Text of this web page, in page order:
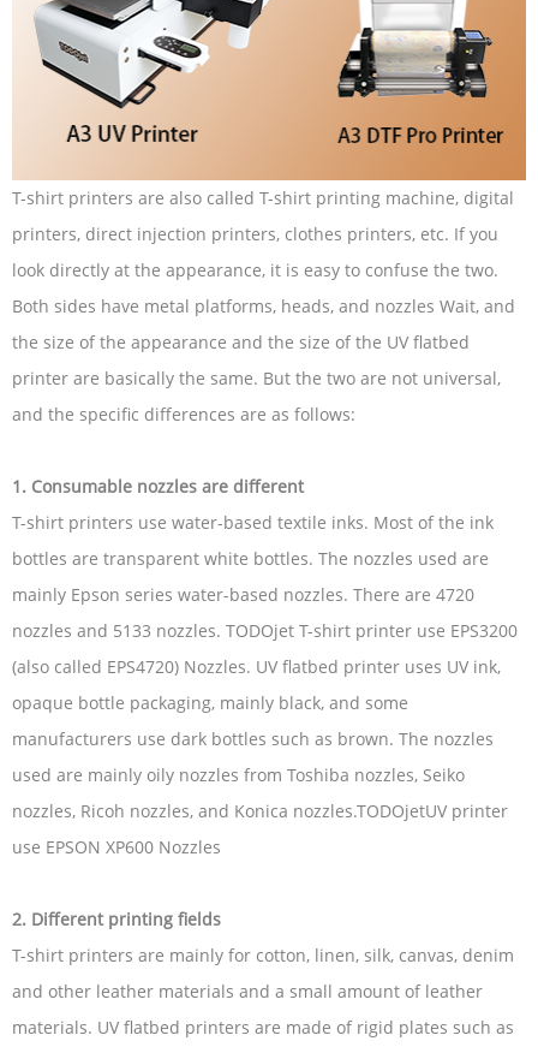
T-shirt printers are also called T-shirt printing machine, digital
printers, direct injection printers, clothes printers, etc. If you
look directly at the appearance, it is easy to confuse the two.
Both sides have metal platforms, heads, and nozzles Wait, and
the size of the appearance and the size of the UV flatbed
printer are basically the same. But the two are not universal,
and the specific differences are as follows:
1. Consumable nozzles are different
T-shirt printers use water-based textile inks. Most of the ink
bottles are transparent white bottles. The nozzles used are
mainly Epson series water-based nozzles. There are 4720
nozzles and 5133 nozzles. TODOjet T-shirt printer use EPS3200
(also called EPS4720) Nozzles. UV flatbed printer uses UV ink,
opaque bottle packaging, mainly black, and some
manufacturers use dark bottles such as brown. The nozzles
used are mainly oily nozzles from Toshiba nozzles, Seiko
nozzles, Ricoh nozzles, and Konica nozzles.TODOjetUV printer
use EPSON XP600 Nozzles
2. Different printing fields
T-shirt printers are mainly for cotton, linen, silk, canvas, denim
and other leather materials and a small amount of leather
materials. UV flatbed printers are made of rigid plates such as